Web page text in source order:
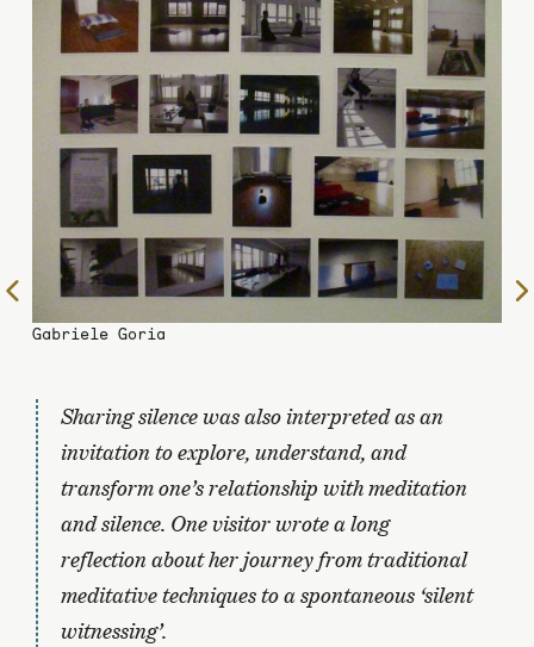
Gabriele Goria
Sharing silencewas also interpreted as an
invitation to explore, understand, and
transform one’s relationship with meditation
and silence. One visitor wrote a long
reflection about her journey from traditional
meditative techniques to a spontaneous ‘silent
witnessing’.
To
the